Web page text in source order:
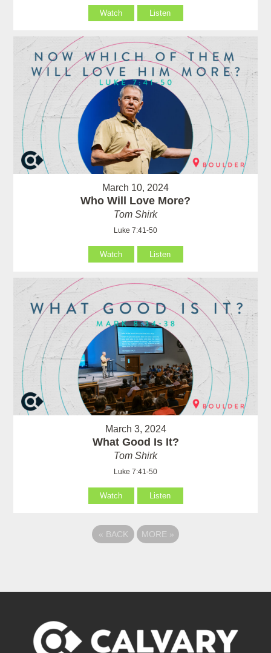
Watch Listen
March 10, 2024
Who Will Love More?
Tom Shirk
Luke 7:41-50
Watch Listen
March 3, 2024
What Good Is It?
Tom Shirk
Luke 7:41-50
Watch Listen
« BACK MORE »